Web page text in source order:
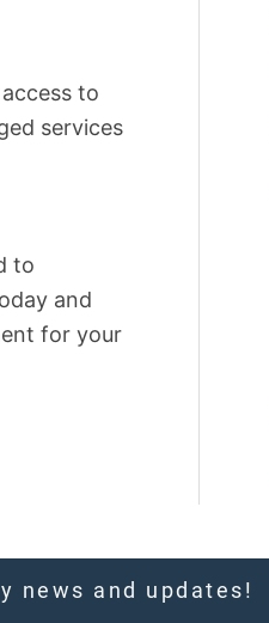
to
services
to
and
for your
news and updates!